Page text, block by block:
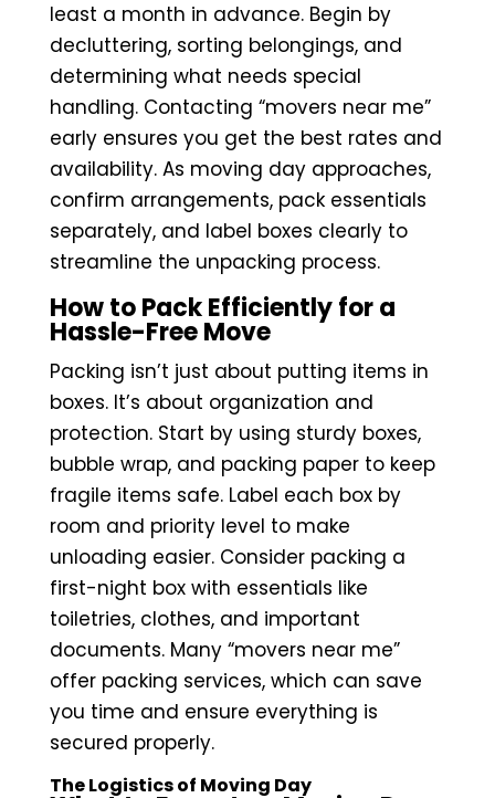
least a month in advance. Begin by
decluttering, sorting belongings, and
determining what needs special
handling. Contacting “movers near me”
early ensures you get the best rates and
availability. As moving day approaches,
confirm arrangements, pack essentials
separately, and label boxes clearly to
streamline the unpacking process.
How to Pack Efficiently for a
Hassle-Free Move
Packing isn’t just about putting items in
boxes. It’s about organization and
protection. Start by using sturdy boxes,
bubble wrap, and packing paper to keep
fragile items safe. Label each box by
room and priority level to make
unloading easier. Consider packing a
first-night box with essentials like
toiletries, clothes, and important
documents. Many “movers near me”
offer packing services, which can save
you time and ensure everything is
secured properly.
The Logistics of Moving Day